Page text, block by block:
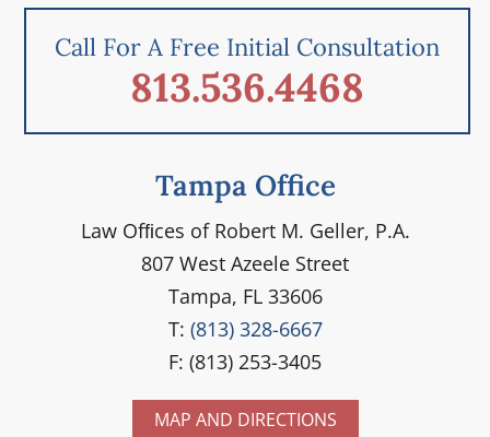
Call For A Free Initial Consultation
813.536.4468
Tampa Office
Law Ofﬁces of Robert M. Geller, P.A.
807 West Azeele Street
Tampa, FL 33606
T: (813) 328-6667
F: (813) 253-3405
MAP AND DIRECTIONS